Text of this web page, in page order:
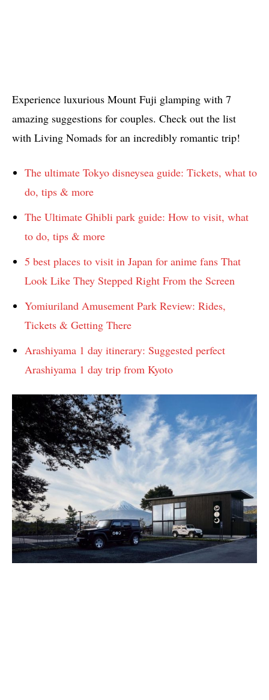
Experience luxurious Mount Fuji glamping with 7
amazing suggestions for couples. Check out the list
with Living Nomads for an incredibly romantic trip!
The ultimate Tokyo disneysea guide: Tickets, what to
do, tips & more
The Ultimate Ghibli park guide: How to visit, what
to do, tips & more
5 best places to visit in Japan for anime fans That
Look Like They Stepped Right From the Screen
Yomiuriland Amusement Park Review: Rides,
Tickets & Getting There
Arashiyama 1 day itinerary: Suggested perfect
Arashiyama 1 day trip from Kyoto